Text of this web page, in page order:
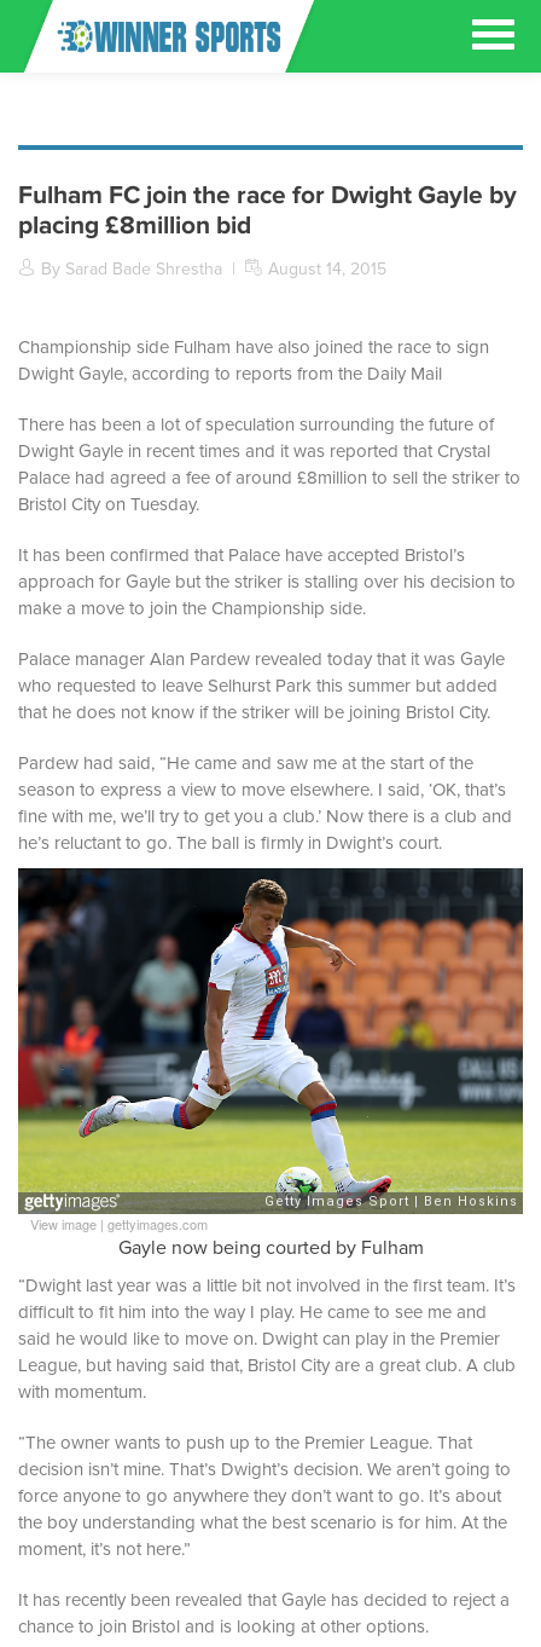
Fulham FC join the race for Dwight Gayle by
placing £8million bid
By Sarad Bade Shrestha | August 14, 2015
Championship side Fulham have also joined the race to sign
Dwight Gayle, according to reports from the Daily Mail
There has been a lot of speculation surrounding the future of
Dwight Gayle in recent times and it was reported that Crystal
Palace had agreed a fee of around £8million to sell the striker to
Bristol City on Tuesday.
It has been confirmed that Palace have accepted Bristol’s
approach for Gayle but the striker is stalling over his decision to
make a move to join the Championship side.
Palace manager Alan Pardew revealed today that it was Gayle
who requested to leave Selhurst Park this summer but added
that he does not know if the striker will be joining Bristol City.
Pardew had said, “He came and saw me at the start of the
season to express a view to move elsewhere. I said, ‘OK, that’s
fine with me, we’ll try to get you a club.’ Now there is a club and
he’s reluctant to go. The ball is firmly in Dwight’s court.
View image | gettyimages.com
Gayle now being courted by Fulham
“Dwight last year was a little bit not involved in the first team. It’s
difficult to fit him into the way I play. He came to see me and
said he would like to move on. Dwight can play in the Premier
League, but having said that, Bristol City are a great club. A club
with momentum.
“The owner wants to push up to the Premier League. That
decision isn’t mine. That’s Dwight’s decision. We aren’t going to
force anyone to go anywhere they don’t want to go. It’s about
the boy understanding what the best scenario is for him. At the
moment, it’s not here.”
It has recently been revealed that Gayle has decided to reject a
chance to join Bristol and is looking at other options.